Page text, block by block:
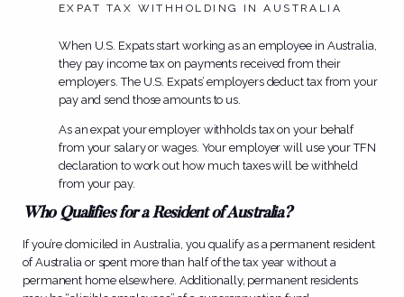
EXPAT TAX WITHHOLDING IN AUSTRALIA
When U.S. Expats start working as an employee in Australia,
they pay income tax on payments received from their
employers. The U.S. Expats’ employers deduct tax from your
pay and send those amounts to us.
As an expat your employer withholds tax on your behalf
from your salary or wages. Your employer will use your TFN
declaration to work out how much taxes will be withheld
from your pay.
Who Qualifies for a Resident of Australia?
If you’re domiciled in Australia, you qualify as a permanent resident
of Australia or spent more than half of the tax year without a
permanent home elsewhere. Additionally, permanent residents